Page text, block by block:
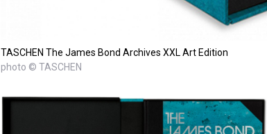
TASCHEN The James Bond Archives XXL Art Edition
photo © TASCHEN